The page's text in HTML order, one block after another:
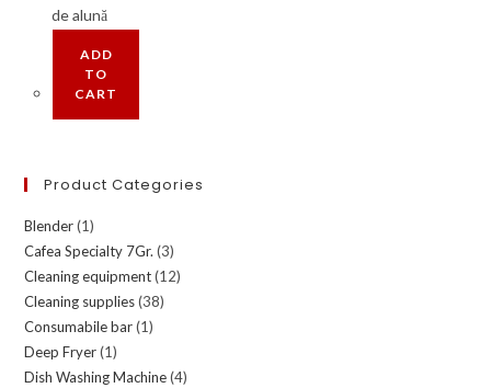
de alună
ADD
TO
CART
Product Categories
Blender (1)
Cafea Specialty 7Gr. (3)
Cleaning equipment (12)
Cleaning supplies (38)
Consumabile bar (1)
Deep Fryer (1)
Dish Washing Machine (4)